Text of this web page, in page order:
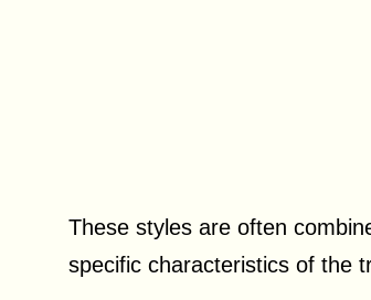
These styles are often
specific characteristics of the